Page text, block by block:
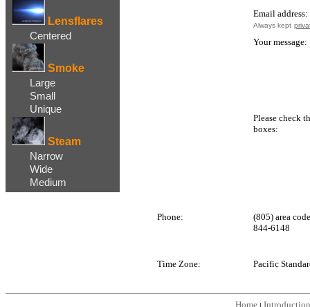
Lensflares
Centered
Smoke
Large
Small
Unique
Steam
Narrow
Wide
Medium
Email address:
Always kept
Your message:
Please check
boxes:
Phone:
(805) area code
844-6148
Time Zone: Pacific
Home |